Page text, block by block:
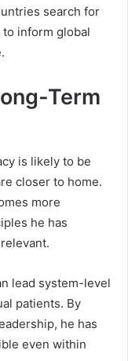
search for
inform global
Term
is likely to be
closer to home.
more
he has
lead system-level
patients. By
he has
even within